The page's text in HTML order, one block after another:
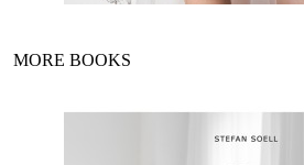
MORE BOOKS